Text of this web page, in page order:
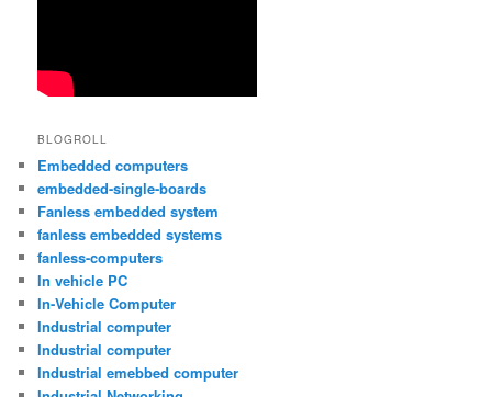
BLOGROLL
Embedded computers
embedded-single-boards
Fanless embedded system
fanless embedded systems
fanless-computers
In vehicle PC
In-Vehicle Computer
Industrial computer
Industrial computer
Industrial emebbed computer